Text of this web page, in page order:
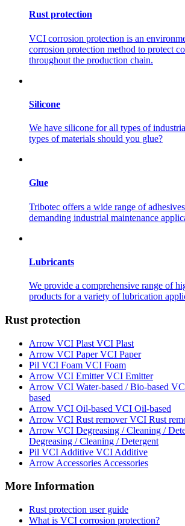
Rust protection
VCI corrosion protection is an
corrosion protection method to protect
throughout the production chain.
Silicone
We have silicone for all types of
types of materials should you glue?
Glue
Tribotec offers a wide range of
demanding industrial maintenance
Lubricants
We provide a comprehensive range of
products for a variety of lubrication
Rust protection
VCI Plast
VCI Paper
VCI Foam
VCI Emitter
based
VCI Oil-based
VCI Rust
Degreasing / Cleaning / Detergent
VCI Additive
Accessories
More Information
Rust protection user guide
What is VCI corrosion protection?